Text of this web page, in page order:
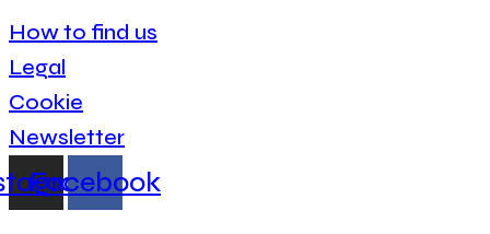
How to find us
Legal
Cookie
Newsletter
Facebook